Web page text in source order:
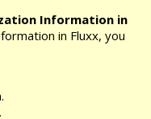
Information in
in Fluxx, you